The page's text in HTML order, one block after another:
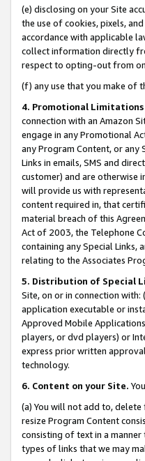
(e) disclosing on your Site
the use of cookies, pixels,
accordance with applicable
collect information directly
respect to opting-out from
(f) any use that you make of
4. Promotional Limitations
connection with an Amazon
engage in any Promotional
any Program Content, or any
Links in emails, SMS and
customer) and are otherwise
will provide us with
content required in, that
material breach of this
Act of 2003, the Telephone
containing any Special
relating to the Associates
5. Distribution of Special
Site, on or in connection
application executable or
Approved Mobile
players, or dvd players) or
express prior written
technology.
6. Content on your Site.
(a) You will not add to,
resize Program Content
consisting of text in a
types of links that we may